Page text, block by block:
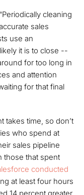
cleaning
sales
use an
it is to close --
for too long in
and attention
for that final
takes time, so don’t
who spend at
sales pipeline
those that spent
conducted
at least four hours